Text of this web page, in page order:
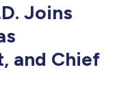
Joins
and Chief